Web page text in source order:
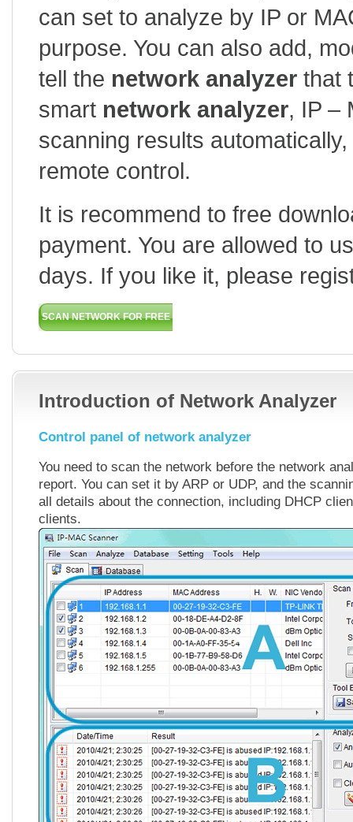
can set to analyze by IP or
purpose. You can also add,
tell the network analyzer that
smart network analyzer, IP –
scanning results
remote control.
It is recommend to free
payment. You are allowed to
days. If you like it, please
SCAN NETWORK FOR FREE
Introduction of Network Analyzer
Control panel of network analyzer
You need to scan the network before the network
report. You can set it by ARP or UDP, and the
all details about the connection, including DHCP
clients.